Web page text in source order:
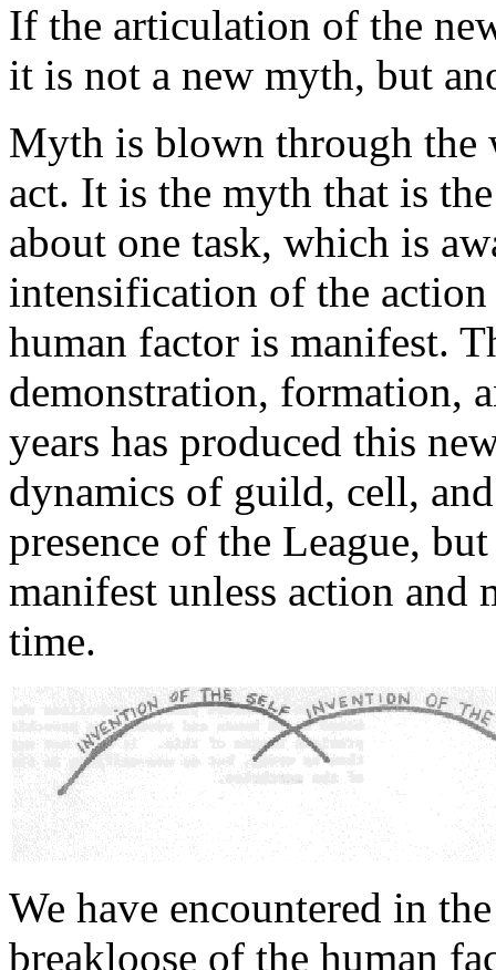
If the articulation of the
it is not a new myth, but
Myth is blown through the
act. It is the myth that is
about one task, which is
intensification of the
human factor is manifest.
demonstration, formation,
years has produced this
dynamics of guild, cell,
presence of the League,
manifest unless action and
time.
We have encountered in
breakloose of the human